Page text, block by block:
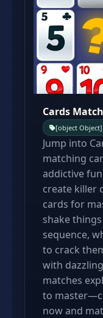
Cards
[object Object]
Jump into
matching
addictive
create killer
cards for
shake
sequence,
to crack
with
matches
to
now and